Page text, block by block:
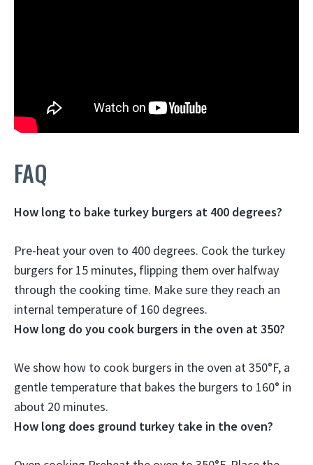
FAQ
How long to bake turkey burgers at 400 degrees?
Pre-heat your oven to 400 degrees. Cook the turkey
burgers for 15 minutes, flipping them over halfway
through the cooking time. Make sure they reach an
internal temperature of 160 degrees.
How long do you cook burgers in the oven at 350?
We show how to cook burgers in the oven at 350°F, a
gentle temperature that bakes the burgers to 160° in
about 20 minutes.
How long does ground turkey take in the oven?